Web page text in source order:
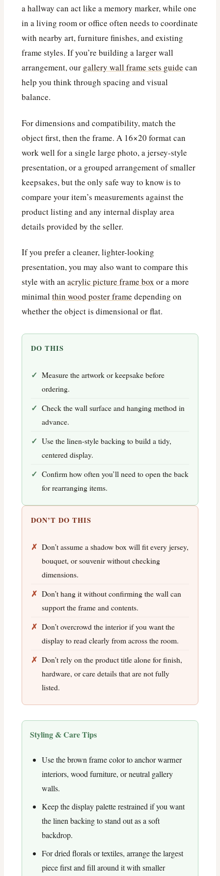
a hallway can act like a memory marker, while one
in a living room or office often needs to coordinate
with nearby art, furniture finishes, and existing
frame styles. If you’re building a larger wall
arrangement, our gallery wall frame sets guide can
help you think through spacing and visual
balance.
For dimensions and compatibility, match the
object first, then the frame. A 16×20 format can
work well for a single large photo, a jersey-style
presentation, or a grouped arrangement of smaller
keepsakes, but the only safe way to know is to
compare your item’s measurements against the
product listing and any internal display area
details provided by the seller.
If you prefer a cleaner, lighter-looking
presentation, you may also want to compare this
style with an acrylic picture frame box or a more
minimal thin wood poster frame depending on
whether the object is dimensional or flat.
DO THIS
Measure the artwork or keepsake before
ordering.
Check the wall surface and hanging method in
advance.
Use the linen-style backing to build a tidy,
centered display.
Confirm how often you’ll need to open the back
for rearranging items.
DON’T DO THIS
Don’t assume a shadow box will fit every jersey,
bouquet, or souvenir without checking
dimensions.
Don’t hang it without confirming the wall can
support the frame and contents.
Don’t overcrowd the interior if you want the
display to read clearly from across the room.
Don’t rely on the product title alone for finish,
hardware, or care details that are not fully
listed.
Styling & Care Tips
Use the brown frame color to anchor warmer
interiors, wood furniture, or neutral gallery
walls.
Keep the display palette restrained if you want
the linen backing to stand out as a soft
backdrop.
For dried florals or textiles, arrange the largest
piece first and fill around it with smaller